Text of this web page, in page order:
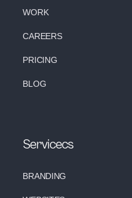
WORK
CAREERS
PRICING
BLOG
Servicecs
BRANDING